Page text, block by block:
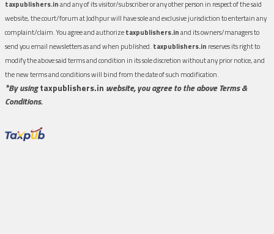
taxpublishers.inand any of its visitor/subscriber or any other person in respect of the said
website, the court/forum at Jodhpur will have sole and exclusive jurisdiction to entertain any
complaint/claim. You agree and authorizetaxpublishers.inand its owners/managers to
send you email newsletters as and when published. taxpublishers.in reserves its right to
modify the above said terms and condition in its sole discretion without any prior notice, and
the new terms and conditions will bind from the date of such modification.
*By usingtaxpublishers.in website, you agree to the above Terms &
Conditions.